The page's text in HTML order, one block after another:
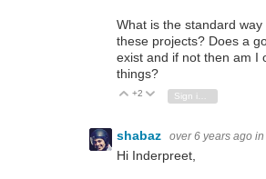
What is the standard
these projects? Does a
exist and if not then am I
things?
Vote Up
+2 Vote Down
shabaz over 6 years ago in
Hi Inderpreet,